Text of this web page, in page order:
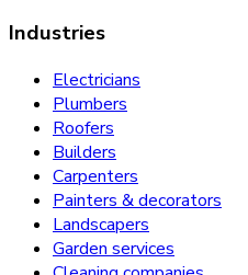
Industries
Electricians
Plumbers
Roofers
Builders
Carpenters
Painters & decorators
Landscapers
Garden services